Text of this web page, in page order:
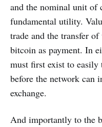
and the nominal unit of
fundamental utility.
trade and the transfer
bitcoin as payment. In
must first exist to
before the network can
exchange.
And importantly to the